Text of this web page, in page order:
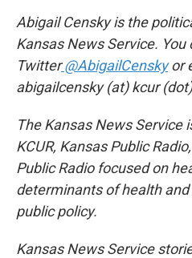
Abigail Censky is the
Kansas News Service.
Twitter@AbigailCenskyor
abigailcensky (at) kcur
The Kansas News Service
KCUR, Kansas Public
Public Radio focused on
determinants of health
public policy.
Kansas News Service